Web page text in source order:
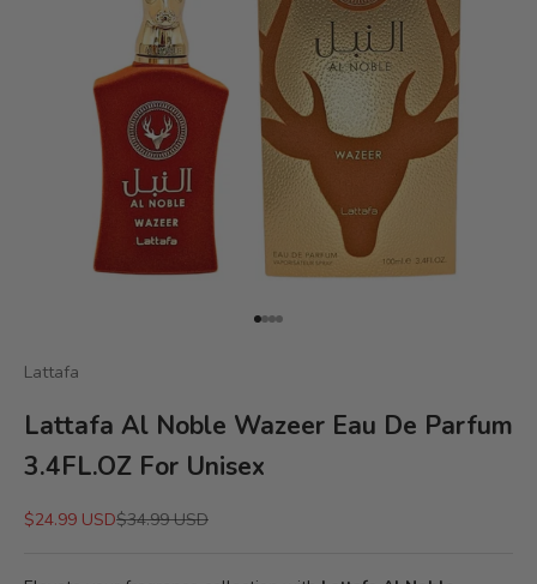
Go to item 1
Go to item 2
Go to item 3
Go to item 4
Lattafa
Lattafa Al Noble Wazeer Eau De Parfum
3.4FL.OZ For Unisex
Sale price
$24.99 USDRegular price
$34.99 USD